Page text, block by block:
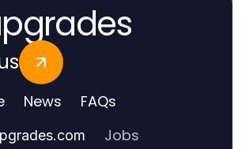
News FAQs
Jobs